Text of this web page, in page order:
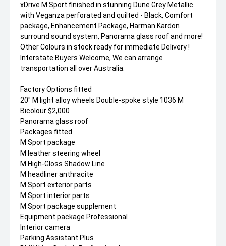
xDrive M Sport finished in stunning Dune Grey Metallic
with Veganza perforated and quilted - Black, Comfort
package, Enhancement Package, Harman Kardon
surround sound system, Panorama glass roof and more!
Other Colours in stock ready for immediate Delivery !
Interstate Buyers Welcome, We can arrange
transportation all over Australia.
Factory Options fitted
20" M light alloy wheels Double-spoke style 1036 M
Bicolour $2,000
Panorama glass roof
Packages fitted
M Sport package
M leather steering wheel
M High-Gloss Shadow Line
M headliner anthracite
M Sport exterior parts
M Sport interior parts
M Sport package supplement
Equipment package Professional
Interior camera
Parking Assistant Plus